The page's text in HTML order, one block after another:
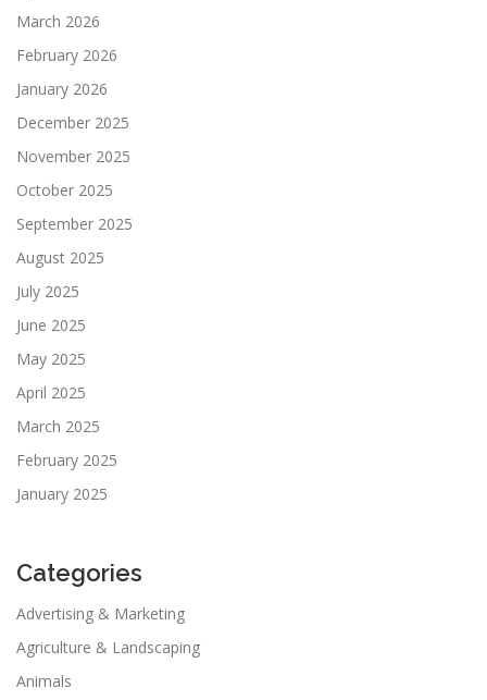
March 2026
February 2026
January 2026
December 2025
November 2025
October 2025
September 2025
August 2025
July 2025
June 2025
May 2025
April 2025
March 2025
February 2025
January 2025
Categories
Advertising & Marketing
Agriculture & Landscaping
Animals